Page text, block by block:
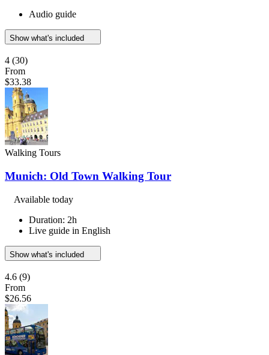
Audio guide
Show what's included
4 (30)
From
$33.38
Walking Tours
Munich: Old Town Walking Tour
Available today
Duration: 2h
Live guide in English
Show what's included
4.6 (9)
From
$26.56